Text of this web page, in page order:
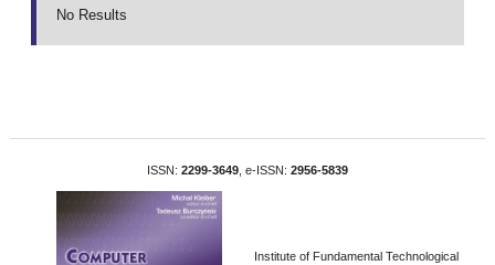
No Results
ISSN: 2299-3649 , e-ISSN: 2956-5839
Institute of Fundamental Technological